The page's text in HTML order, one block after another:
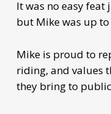
It was no easy feat
but Mike was up to
Mike is proud to
riding, and values
they bring to